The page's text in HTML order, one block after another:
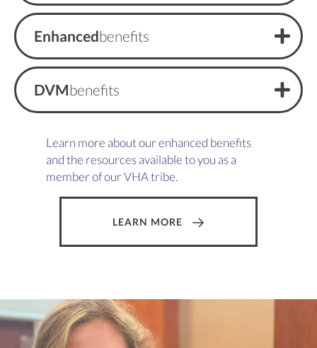
Enhancedbenefits
DVMbenefits
Learn more about our enhanced benefits
and the resources available to you as a
member of our VHA tribe.
LEARN MORE